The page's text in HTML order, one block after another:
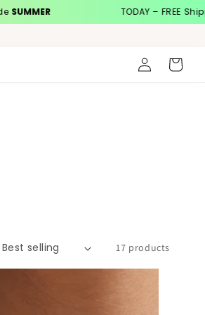
TODAY – FREE Shipping
Log
in
Cart
17 products
Necklace